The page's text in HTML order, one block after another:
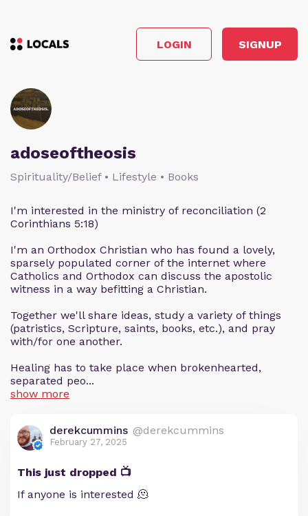
LOGIN SIGNUP
adoseoftheosis
Spirituality/Belief • Lifestyle • Books
I'm interested in the ministry of reconciliation (2
Corinthians 5:18)
I'm an Orthodox Christian who has found a lovely,
sparsely populated corner of the internet where
Catholics and Orthodox can discuss the apostolic
witness in a way befitting a Christian.
Together we'll share ideas, study a variety of things
(patristics, Scripture, saints, books, etc.), and pray
with/for one another.
Healing has to take place when brokenhearted,
separated peo...
show more
derekcummins @derekcummins
February 27, 2025
This just dropped 📺
If anyone is interested 🫠